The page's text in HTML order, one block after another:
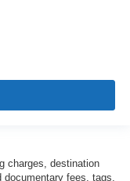
charges, destination
fees, tags,